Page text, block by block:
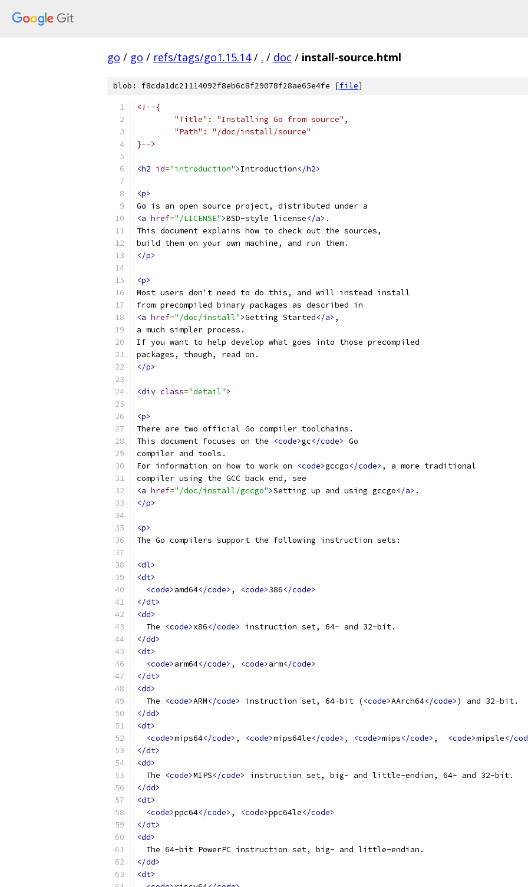
go / go / refs/tags/go1.15.14 / . / doc / install-source.html
blob: f8cda1dc21114092f8eb6c8f29078f28ae65e4fe [file]
<!--{
	"Title": "Installing Go from source",
	"Path": "/doc/install/source"
}-->
<h2 id="introduction">Introduction</h2>
<p>
Go is an open source project, distributed under a
<a href="/LICENSE">BSD-style license</a> .
This document explains how to check out the sources,
build them on your own machine, and run them.
</p>
<p>
Most users don't need to do this, and will instead install
from precompiled binary packages as described in
<a href="/doc/install">Getting Started</a> ,
a much simpler process.
If you want to help develop what goes into those precompiled
packages, though, read on.
</p>
<div class="detail">
<p>
There are two official Go compiler toolchains.
This document focuses on the
<code>gc</code> Go
compiler and tools.
For information on how to work on
<code>gccgo</code> , a more traditional
compiler using the GCC back end, see
<a href="/doc/install/gccgo">Setting up and using gccgo</a> .
</p>
<p>
The Go compilers support the following instruction sets:
<dl>
<dt>
<code>amd64</code> , <code>386</code>
</dt>
<dd>
  The
<code>x86</code>
instruction set, 64- and 32-bit.
</dd>
<dt>
<code>arm64</code> , <code>arm</code>
</dt>
<dd>
  The
<code>ARM</code> instruction set, 64-bit (<code>AArch64</code>) and 32-bit.
</dd>
<dt>
<code>mips64</code> , <code>mips64le</code> , <code>mips</code> , <code>mipsle</
</dt>
<dd>
  The
<code>MIPS</code>
instruction set, big- and little-endian, 64- and 32-bit.
</dd>
<dt>
<code>ppc64</code> , <code>ppc64le</code>
</dt>
<dd>
  The 64-bit PowerPC instruction set, big- and little-endian.
</dd>
<dt>